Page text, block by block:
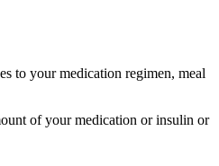
to your medication regimen, meal
of your medication or insulin or